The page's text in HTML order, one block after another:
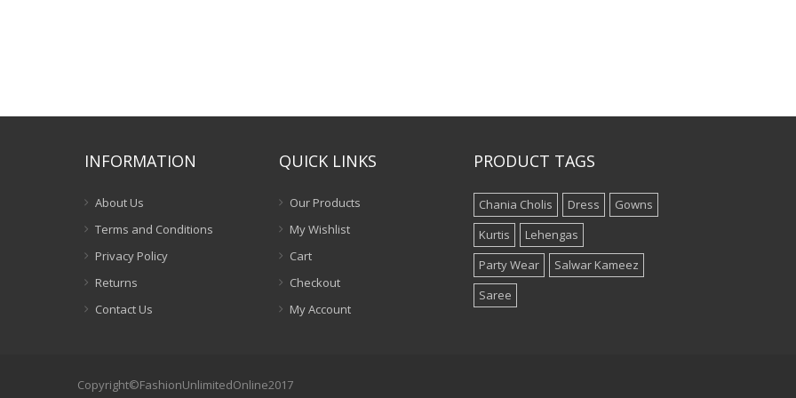
INFORMATION
About Us
Terms and Conditions
Privacy Policy
Returns
Contact Us
QUICK LINKS
Our Products
My Wishlist
Cart
Checkout
My Account
PRODUCT TAGS
Chania Cholis Dress
Gowns
Kurtis
Lehengas
Party Wear
Salwar Kameez
Saree
Copyright©FashionUnlimitedOnline2017